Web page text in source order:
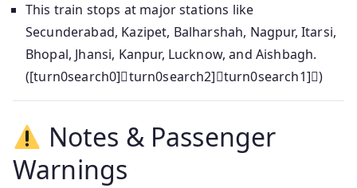
This train stops at major stations like
Secunderabad, Kazipet, Balharshah, Nagpur, Itarsi,
Bhopal, Jhansi, Kanpur, Lucknow, and Aishbagh.
([turn0search0]turn0search2]turn0search1])
Notes & Passenger
Warnings